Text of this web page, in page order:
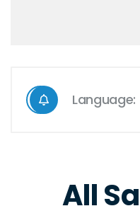
Language:
All